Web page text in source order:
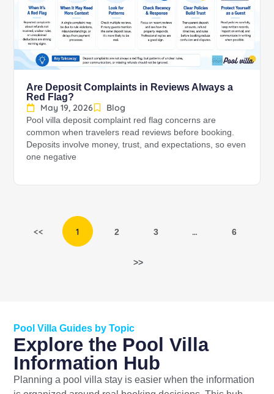
Are Deposit Complaints in Reviews Always a
Red Flag?
May 19, 2026
Blog
Pool villa deposit complaint red flag concerns are
common when travelers read reviews before booking.
Deposits involve money, trust, and expectations, so even
one negative
<< 1 2 3 … 6
>>
Pool Villa Guides by Topic
Explore the Pool Villa
Information Hub
Planning a pool villa stay is easier when the information